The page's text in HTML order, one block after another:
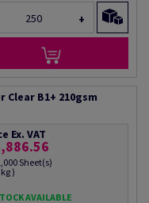
+
B1+ 210gsm
Ex. VAT
Sheet(s)
)
AVAILABLE